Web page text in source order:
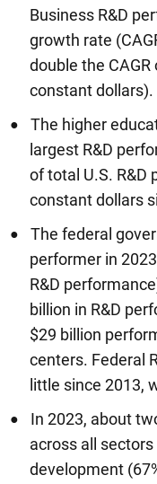
Business R&D
growth rate
double the
constant dollars).
The higher
largest R&D
of total U.S. R&D
constant dollars
The federal
performer in
R&D
billion in R&D
$29 billion
centers. Federal
little since 2013,
In 2023, about
across all
development